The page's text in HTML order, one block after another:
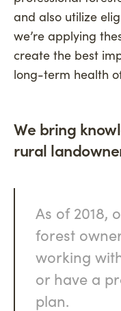
and also utilize
we’re applying
create the best
long-term health
We bring
rural
As of 2018,
forest
working
or have a
plan.